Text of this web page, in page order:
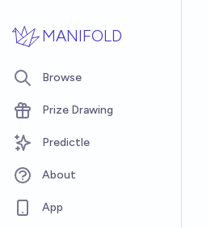
MANIFOLD
Browse
Prize Drawing
Predictle
About
App